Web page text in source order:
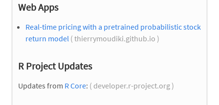
Web Apps
Real-time pricing with a pretrained probabilistic stock
return model ( thierrymoudiki.github.io )
R Project Updates
Updates from R Core: ( developer.r-project.org )